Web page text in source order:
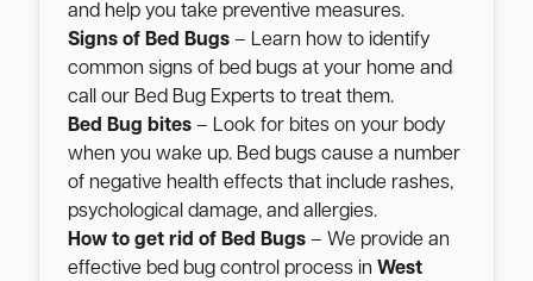
and help you take preventive measures.
Signs of Bed Bugs – Learn how to identify
common signs of bed bugs at your home and
call our Bed Bug Experts to treat them.
Bed Bug bites – Look for bites on your body
when you wake up. Bed bugs cause a number
of negative health effects that include rashes,
psychological damage, and allergies.
How to get rid of Bed Bugs – We provide an
effective bed bug control process in West